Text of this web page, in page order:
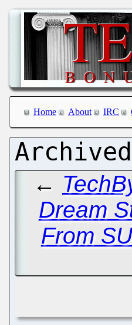
Home About IRC
←
Dream
From